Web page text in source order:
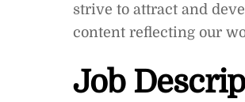
strive to attract and
content reflecting our
Job